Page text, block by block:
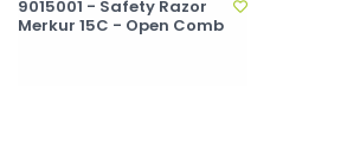
9015001 - Safety Razor
Merkur 15C - Open Comb